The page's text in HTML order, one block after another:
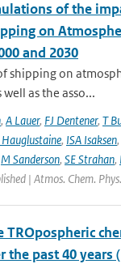
of the
on
and 2030
shipping on
as the asso...
, A Lauer, FJ Dentener, T
, ISA Isaksen,
M Sanderson, SE Strahan,
| Atmos. Chem.
TROpospheric
the past 40 years